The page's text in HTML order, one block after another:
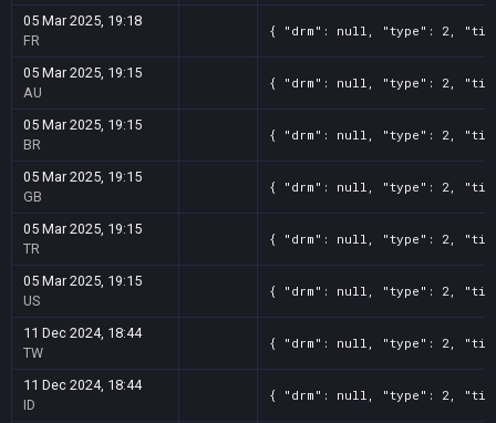
05 Mar 2025, 19:18
FR
{ "drm": null, "type": 2,
05 Mar 2025, 19:15
AU
{ "drm": null, "type": 2,
05 Mar 2025, 19:15
BR
{ "drm": null, "type": 2,
05 Mar 2025, 19:15
GB
{ "drm": null, "type": 2,
05 Mar 2025, 19:15
TR
{ "drm": null, "type": 2,
05 Mar 2025, 19:15
US
{ "drm": null, "type": 2,
11 Dec 2024, 18:44
TW
{ "drm": null, "type": 2,
11 Dec 2024, 18:44
ID
{ "drm": null, "type": 2,